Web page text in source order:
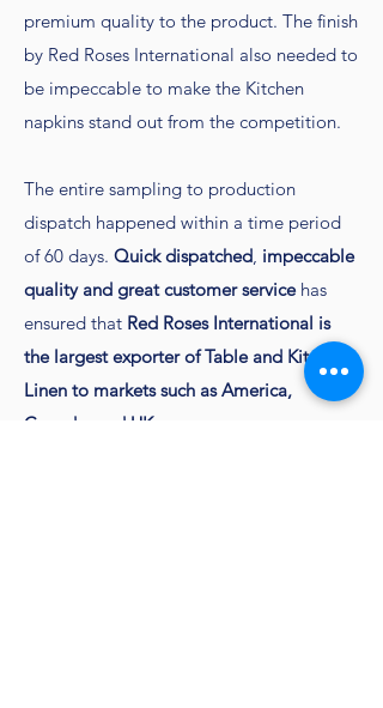
premium quality to the product. The finish
by Red Roses International also needed to
be impeccable to make the Kitchen
napkins stand out from the competition.
The entire sampling to production
dispatch happened within a time period
of 60 days. Quick dispatched, impeccable
quality and great customer service has
ensured that Red Roses International is
the largest exporter of Table and Kitchen
Linen to markets such as America,
Canada, and UK